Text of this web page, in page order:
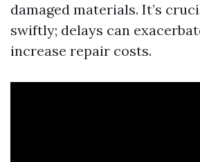
damaged materials. It’s
swiftly; delays can
increase repair costs.